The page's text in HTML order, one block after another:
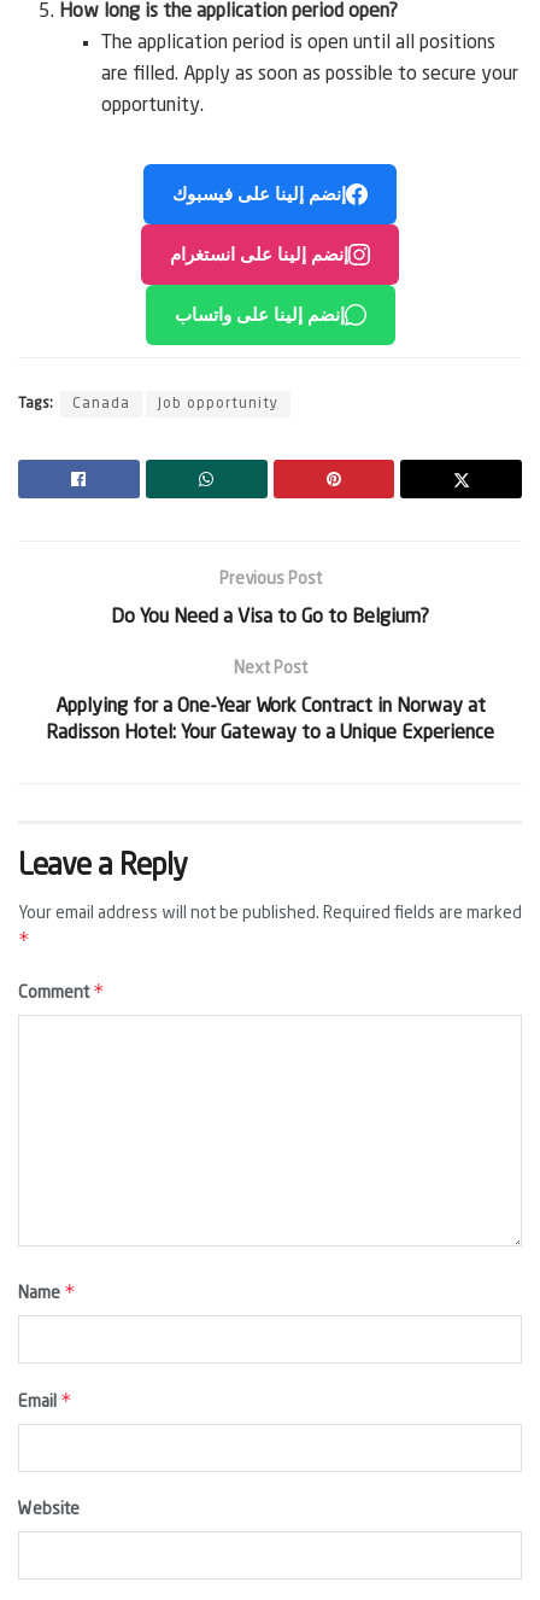
How long is the application period open?
The application period is open until all positions
are filled. Apply as soon as possible to secure your
opportunity.
إنضم إلينا على فيسبوك
إنضم إلينا على انستغرام
إنضم إلينا على واتساب
Tags: Canada Job opportunity
Previous Post
Do You Need a Visa to Go to Belgium?
Next Post
Applying for a One-Year Work Contract in Norway at
Radisson Hotel: Your Gateway to a Unique Experience
Leave a Reply
Your email address will not be published. Required fields are marked
*
Comment *
Name *
Email *
Website